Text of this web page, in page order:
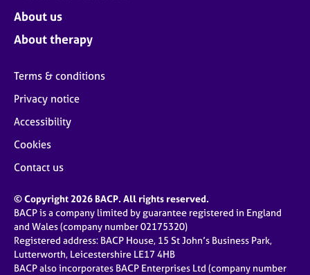
About us
About therapy
Terms & conditions
Privacy notice
Accessibility
Cookies
Contact us
© Copyright 2026 BACP. All rights reserved.
BACP is a company limited by guarantee registered in England
and Wales (company number 02175320)
Registered address: BACP House, 15 St John’s Business Park,
Lutterworth, Leicestershire LE17 4HB
BACP also incorporates BACP Enterprises Ltd (company number